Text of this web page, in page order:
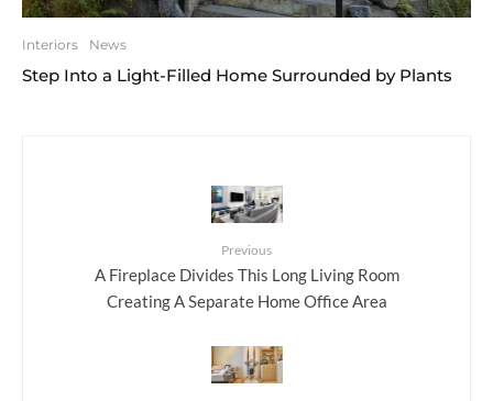
Interiors News
Step Into a Light-Filled Home Surrounded by Plants
Previous
A Fireplace Divides This Long Living Room
Creating A Separate Home Office Area